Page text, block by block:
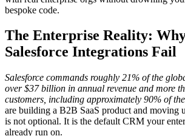
bespoke code.
The Enterprise Reality:
Salesforce Integrations Fail
Salesforce commands roughly 21% of the
over $37 billion in annual revenue and more
customers, including approximately 90% of
are building a B2B SaaS product and moving
is not optional. It is the default CRM your
already run on.